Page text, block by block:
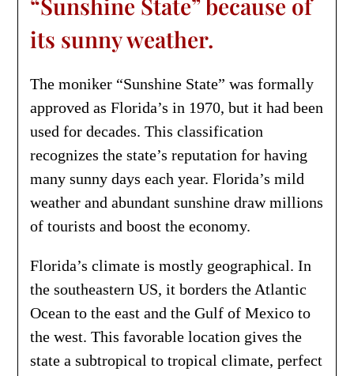
“Sunshine State” because of
its sunny weather.
The moniker “Sunshine State” was formally
approved as Florida’s in 1970, but it had been
used for decades. This classification
recognizes the state’s reputation for having
many sunny days each year. Florida’s mild
weather and abundant sunshine draw millions
of tourists and boost the economy.
Florida’s climate is mostly geographical. In
the southeastern US, it borders the Atlantic
Ocean to the east and the Gulf of Mexico to
the west. This favorable location gives the
state a subtropical to tropical climate, perfect